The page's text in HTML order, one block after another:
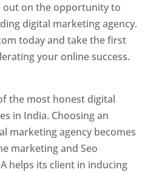
out on the opportunity to
digital marketing agency.
today and take the first
your online success.
the most honest digital
in India. Choosing an
marketing agency becomes
marketing and Seo
helps its client in inducing